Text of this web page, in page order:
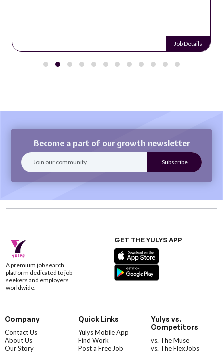
Job Details
Become a part of our growth newsletter
A premium job search
platform dedicated to job
seekers and employers
worldwide.
GET THE YULYS APP
Company
Contact Us
About Us
Our Story
Quick Links
Yulys Mobile App
Find Work
Post a Free Job
Yulys vs.
Competitors
vs. The Muse
vs. The FlexJobs